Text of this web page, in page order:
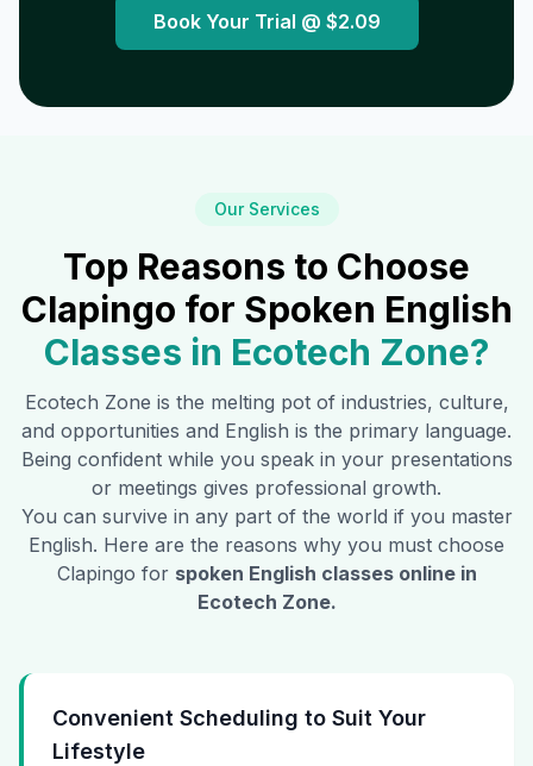
Book Your Trial @ $2.09
Our Services
Top Reasons to Choose
Clapingo for Spoken English
Classes in Ecotech Zone?
Ecotech Zone is the melting pot of industries, culture,
and opportunities and English is the primary language.
Being confident while you speak in your presentations
or meetings gives professional growth.
You can survive in any part of the world if you master
English. Here are the reasons why you must choose
Clapingo for spoken English classes online in
Ecotech Zone.
Convenient Scheduling to Suit Your
Lifestyle